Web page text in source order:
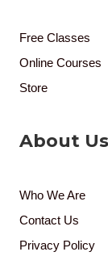
Free Classes
Online Courses
Store
About Us
Who We Are
Contact Us
Privacy Policy